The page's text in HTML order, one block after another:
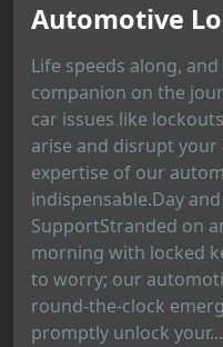
Automotive
Life speeds along,
companion on the
car issues like
arise and disrupt your
expertise of our
indispensable.Day
SupportStranded on
morning with locked
to worry; our
round-the-clock
promptly unlock your...